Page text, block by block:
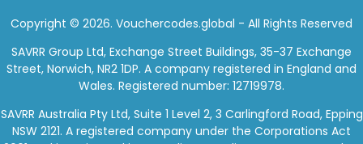
Copyright © 2026. Vouchercodes.global - All Rights Reserved
SAVRR Group Ltd, Exchange Street Buildings, 35-37 Exchange
Street, Norwich, NR2 1DP. A company registered in England and
Wales. Registered number: 12719978.
SAVRR Australia Pty Ltd, Suite 1 Level 2, 3 Carlingford Road, Epping
NSW 2121. A registered company under the Corporations Act